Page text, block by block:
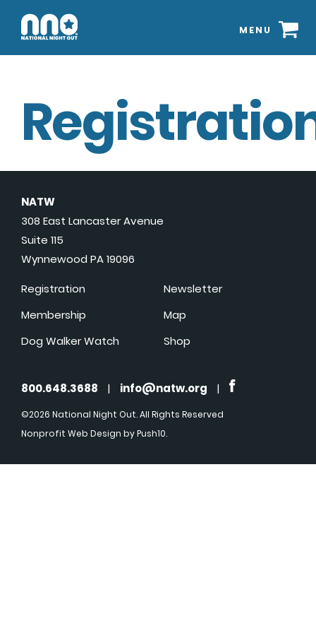
MENU
NATW
308 East Lancaster Avenue
Suite 115
Wynnewood PA 19096
Registration
Membership
Dog Walker Watch
Newsletter
Map
Shop
800.648.3688 | info@natw.org |
©2026 National Night Out. All Rights Reserved
Nonprofit Web Design by Push10.